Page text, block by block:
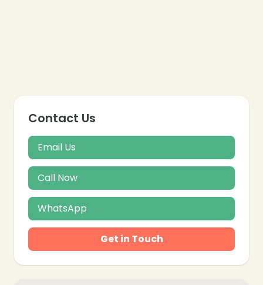
Contact Us
Email Us
Call Now
WhatsApp
Get in Touch